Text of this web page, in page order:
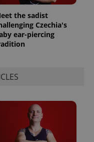
the sadist
Czechia's
ear-piercing